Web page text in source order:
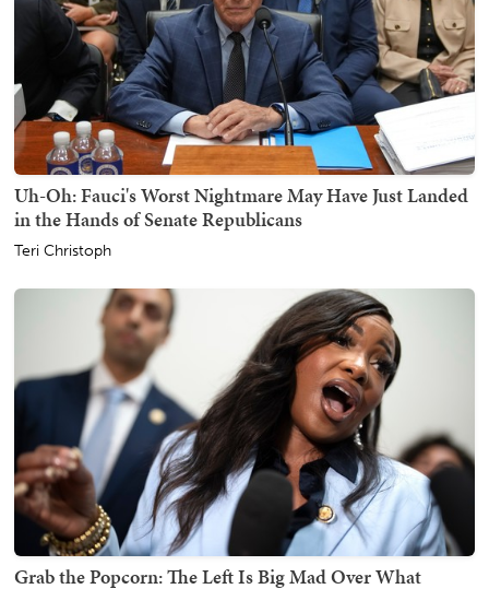
Uh-Oh: Fauci's Worst Nightmare May Have Just Landed
in the Hands of Senate Republicans
Teri Christoph
Grab the Popcorn: The Left Is Big Mad Over What